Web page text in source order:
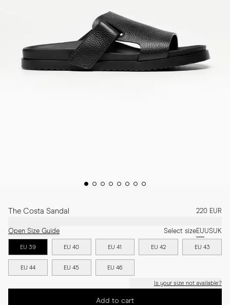
The Costa Sandal 220 EUR
Open Size Guide Select sizeEUUSUK
EU 39 EU 40 EU 41 EU 42 EU 43
EU 44 EU 45 EU 46
Is your size not available?
Add to cart